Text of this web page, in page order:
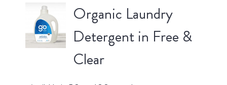
Organic Laundry
Detergent in Free &
Clear